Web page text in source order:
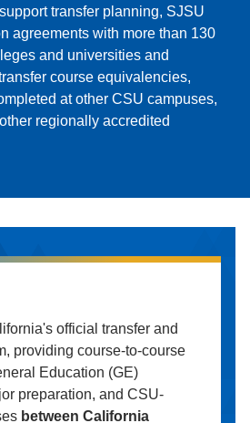
transfer planning, SJSU
agreements with more than 130
and universities and
course equivalencies,
at other CSU campuses,
regionally accredited
official transfer and
providing course-to-course
Education (GE)
preparation, and CSU-
between California